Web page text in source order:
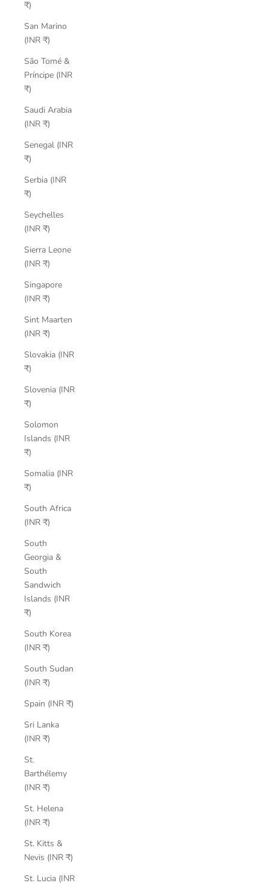
₹)
San Marino
(INR ₹)
São Tomé &
Príncipe (INR
₹)
Saudi Arabia
(INR ₹)
Senegal (INR
₹)
Serbia (INR
₹)
Seychelles
(INR ₹)
Sierra Leone
(INR ₹)
Singapore
(INR ₹)
Sint Maarten
(INR ₹)
Slovakia (INR
₹)
Slovenia (INR
₹)
Solomon
Islands (INR
₹)
Somalia (INR
₹)
South Africa
(INR ₹)
South
Georgia &
South
Sandwich
Islands (INR
₹)
South Korea
(INR ₹)
South Sudan
(INR ₹)
Spain (INR ₹)
Sri Lanka
(INR ₹)
St.
Barthélemy
(INR ₹)
St. Helena
(INR ₹)
St. Kitts &
Nevis (INR ₹)
St. Lucia (INR